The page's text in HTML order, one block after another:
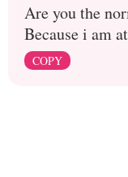
Are you the
Because i am
COPY